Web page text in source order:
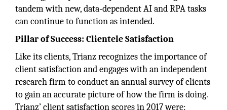
tandem with new, data-dependent AI and RPA tasks
can continue to function as intended.
Pillar of Success: Clientele Satisfaction
Like its clients, Trianz recognizes the importance of
client satisfaction and engages with an independent
research firm to conduct an annual survey of clients
to gain an accurate picture of how the firm is doing.
Trianz’ client satisfaction scores in 2017 were: